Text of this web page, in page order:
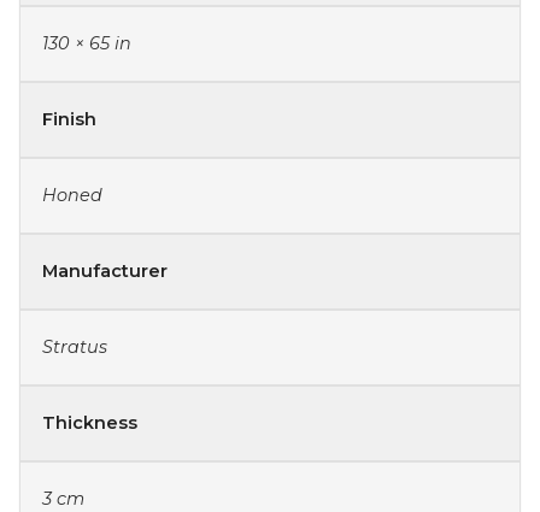
130 × 65 in
Finish
Honed
Manufacturer
Stratus
Thickness
3 cm